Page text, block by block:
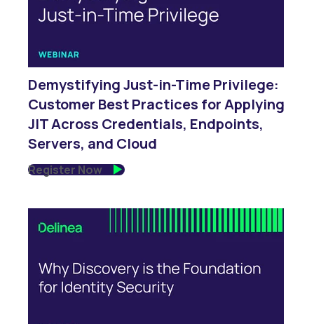
Demystifying Just-in-Time Privilege:
Customer Best Practices for Applying
JIT Across Credentials, Endpoints,
Servers, and Cloud
Register Now